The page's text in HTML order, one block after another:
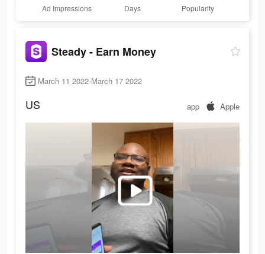
Ad Impressions Days Popularity
Steady - Earn Money
March 11 2022-March 17 2022
US app Apple